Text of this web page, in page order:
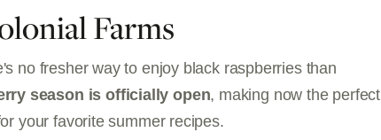
Farms
no fresher way to enjoy black raspberries than
season is officially open, making now the perfect
your favorite summer recipes.